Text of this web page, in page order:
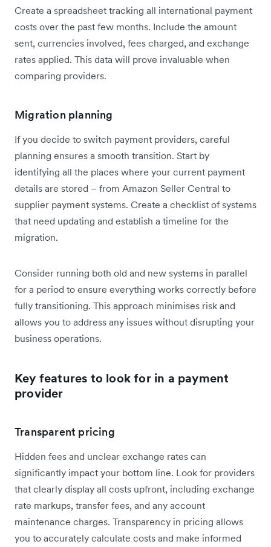
Create a spreadsheet tracking all international payment
costs over the past few months. Include the amount
sent, currencies involved, fees charged, and exchange
rates applied. This data will prove invaluable when
comparing providers.
Migration planning
If you decide to switch payment providers, careful
planning ensures a smooth transition. Start by
identifying all the places where your current payment
details are stored – from Amazon Seller Central to
supplier payment systems. Create a checklist of systems
that need updating and establish a timeline for the
migration.
Consider running both old and new systems in parallel
for a period to ensure everything works correctly before
fully transitioning. This approach minimises risk and
allows you to address any issues without disrupting your
business operations.
Key features to look for in a payment
provider
Transparent pricing
Hidden fees and unclear exchange rates can
significantly impact your bottom line. Look for providers
that clearly display all costs upfront, including exchange
rate markups, transfer fees, and any account
maintenance charges. Transparency in pricing allows
you to accurately calculate costs and make informed